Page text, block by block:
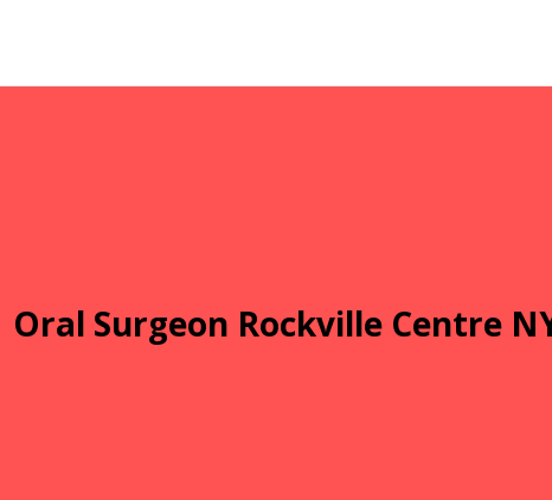
Oral Surgeon Rockville Centre